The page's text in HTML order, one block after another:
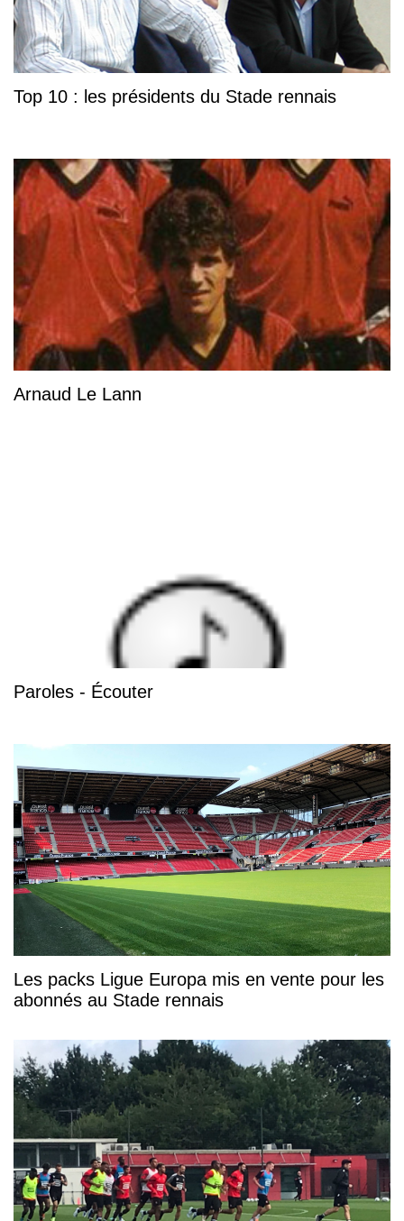
Top 10 : les présidents du Stade rennais
Arnaud Le Lann
Paroles - Écouter
Les packs Ligue Europa mis en vente pour les
abonnés au Stade rennais